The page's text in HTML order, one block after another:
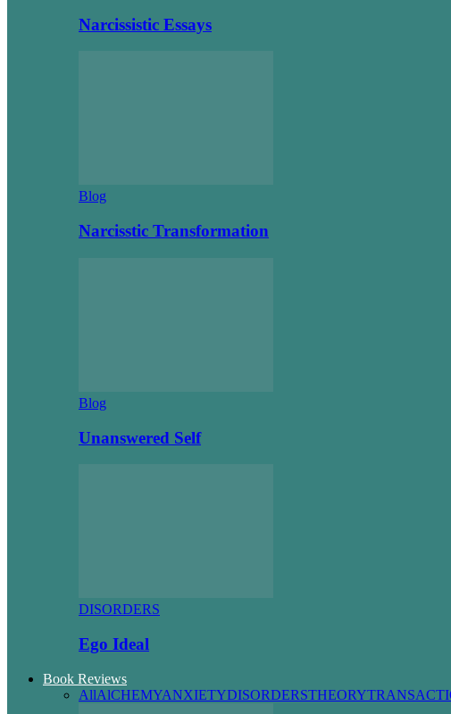
Narcissistic Essays
Blog
Narcisstic Transformation
Blog
Unanswered Self
DISORDERS
Ego Ideal
Book Reviews
AllAlCHEMYANXIETYDISORDERSTHEORY